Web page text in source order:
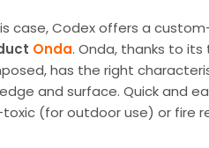
case, Codex offers a
Onda. Onda, thanks to
has the right
and surface. Quick and
(for outdoor use) or fire